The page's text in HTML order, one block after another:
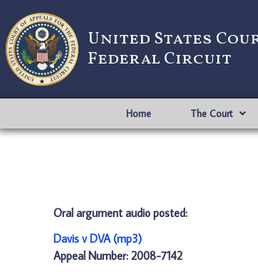
United States
Federal Circuit
Home The Court
Oral argument audio posted:
Davis v DVA (mp3)
Appeal Number: 2008-7142